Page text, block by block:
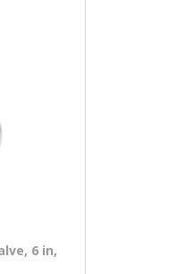
6 in,